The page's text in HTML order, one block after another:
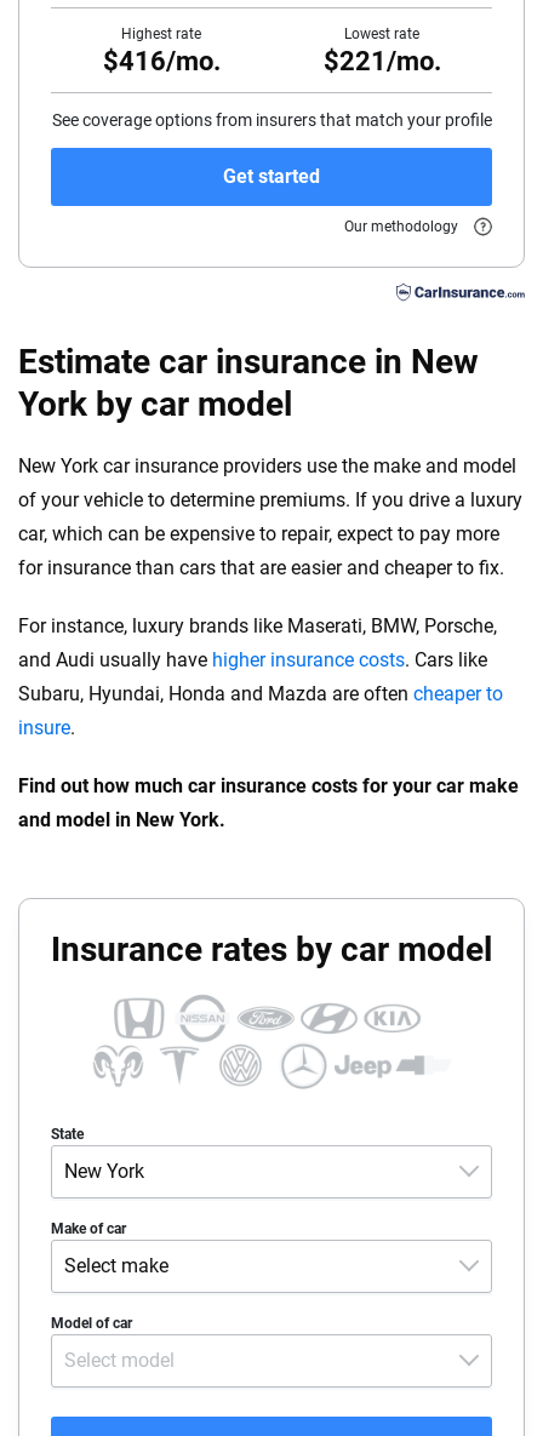
50
60
65
Highest rate
$416/mo.
Lowest rate
$221/mo.
See coverage options from insurers that match your profile
Get started
Our methodology
Estimate car insurance in New
York by car model
New York car insurance providers use the make and model
of your vehicle to determine premiums. If you drive a luxury
car, which can be expensive to repair, expect to pay more
for insurance than cars that are easier and cheaper to fix.
For instance, luxury brands like Maserati, BMW, Porsche,
and Audi usually have higher insurance costs. Cars like
Subaru, Hyundai, Honda and Mazda are often cheaper to
insure.
Find out how much car insurance costs for your car make
and model in New York.
Insurance rates by car model
State
New York
Alabama
Alaska
Arizona
Make of car
Select make
Acura
Alfa-Romeo
Audi
Model of car
Select model